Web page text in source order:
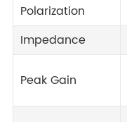
Polarization
Impedance
Peak Gain